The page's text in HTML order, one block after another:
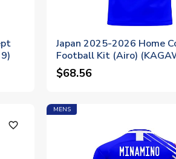
Japan 2025-2026 Home
Football Kit (Airo)
$68.56
favorite_outline
MENS